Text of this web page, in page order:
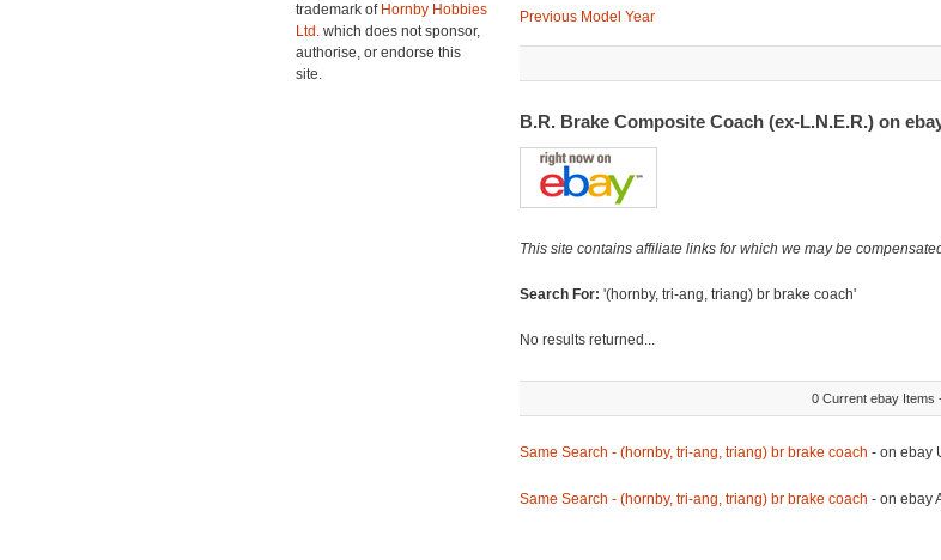
trademark of Hornby Hobbies
Ltd. which does not sponsor,
authorise, or endorse this
site.
Previous Model Year
B.R. Brake Composite Coach (ex-L.N.E.R.) on
This site contains affiliate links for which we may be
Search For: '(hornby, tri-ang, triang) br brake coach'
No results returned...
0 Current ebay Items
Same Search - (hornby, tri-ang, triang) br brake coach - on ebay
Same Search - (hornby, tri-ang, triang) br brake coach - on ebay